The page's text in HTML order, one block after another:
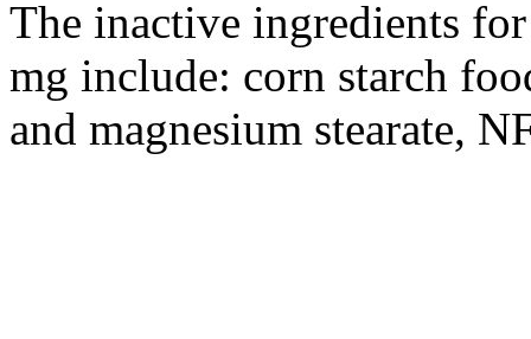
The inactive ingredients
mg include: corn starch
and magnesium stearate,